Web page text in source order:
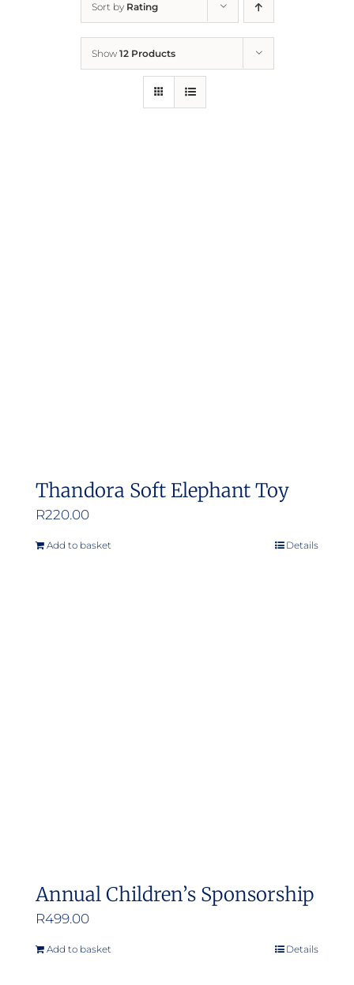
Sort by Rating
Show 12 Products
Thandora Soft Elephant Toy
R220.00
Add to basket Details
Annual Children’s Sponsorship
R499.00
Add to basket Details